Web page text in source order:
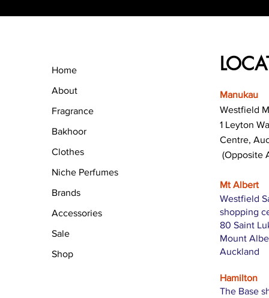
Home
About
Fragrance
Bakhoor
Clothes
Niche Perfumes
Brands
Accessories
Sale
Shop
Manukau
Westfield
1 Leyton
Centre,
(Opposite
Mt Albert
Westfield
shopping
80 Saint
Mount
Auckland
Hamilton
The Base